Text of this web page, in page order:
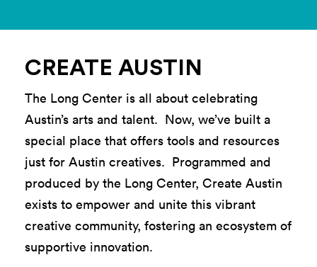
CREATE AUSTIN
The Long Center is all about celebrating
Austin’s arts and talent. Now, we’ve built a
special place that offers tools and resources
just for Austin creatives. Programmed and
produced by the Long Center, Create Austin
exists to empower and unite this vibrant
creative community, fostering an ecosystem of
supportive innovation.